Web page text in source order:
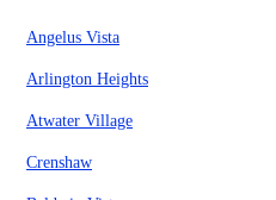
Angelus Vista
Arlington Heights
Atwater Village
Crenshaw